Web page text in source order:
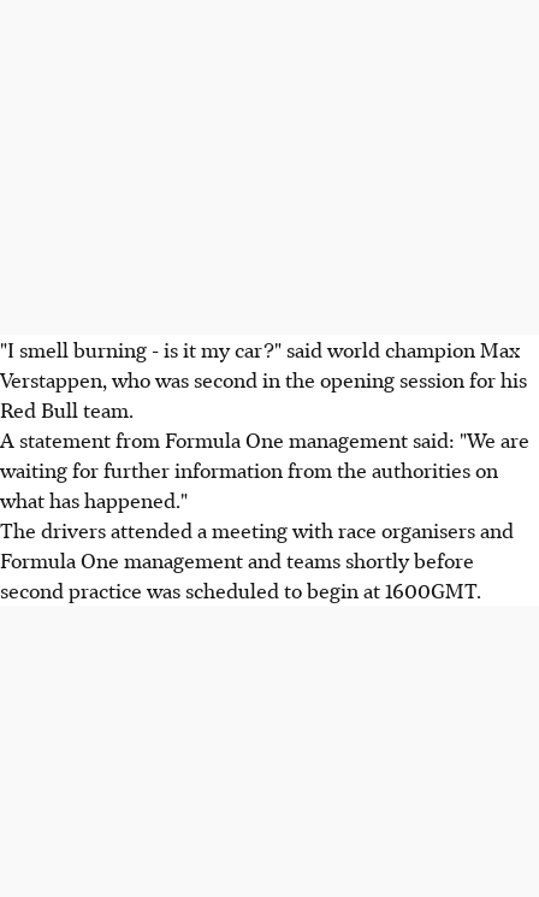
"I smell burning - is it my car?" said world champion Max
Verstappen, who was second in the opening session for his
Red Bull team.
A statement from Formula One management said: "We are
waiting for further information from the authorities on
what has happened."
The drivers attended a meeting with race organisers and
Formula One management and teams shortly before
second practice was scheduled to begin at 1600GMT.